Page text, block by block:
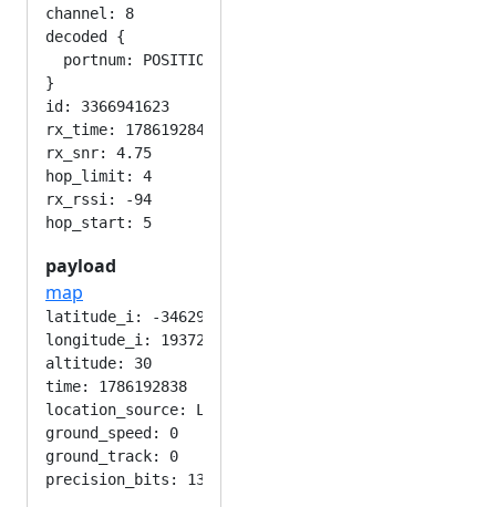
channel: 8
decoded {
  portnum: POSITION_APP
}
id: 3366941623
rx_time: 1786192848
rx_snr: 4.75
hop_limit: 4
rx_rssi: -94
payload
map
latitude_i: -346292224
longitude_i: 193724416
altitude: 30
time: 1786192838
location_source: LOC_MANUAL
ground_speed: 0
ground_track: 0